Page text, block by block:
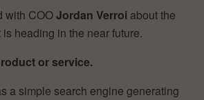
with COOJordan Verroi about the
heading in the near future.
or service.
a simple search engine generating